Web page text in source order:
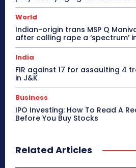
World
Indian-origin trans MSP Q
after calling rape a ‘spectrum’
India
FIR against 17 for assaulting 4
in J&K
Business
IPO Investing: How To Read A
Before You Buy Stocks
Related Articles